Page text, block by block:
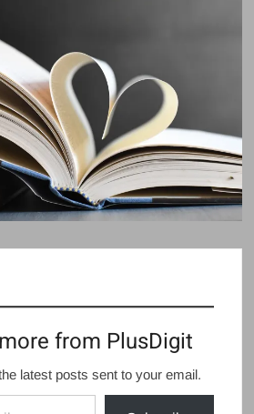
from PlusDigit
latest posts sent to your email.